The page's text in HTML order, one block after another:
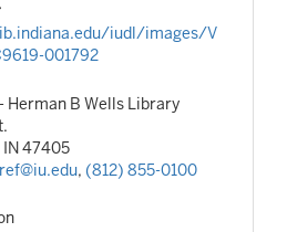
iudl/images/V
001792
Herman B Wells Library
47405
, (812) 855-0100